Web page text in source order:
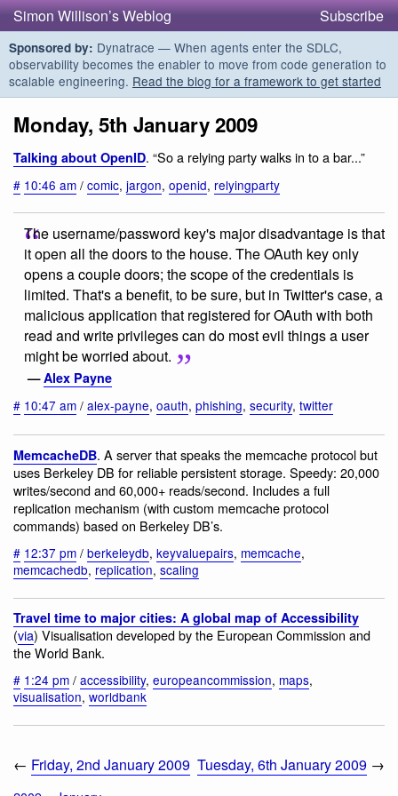
Simon Willison’s Weblog Subscribe
Sponsored by: Dynatrace — When agents enter the SDLC,
observability becomes the enabler to move from code generation to
scalable engineering. Read the blog for a framework to get started
Monday, 5th January 2009
Talking about OpenID. “So a relying party walks in to a bar...”
# 10:46 am / comic, jargon, openid, relyingparty
The username/password key's major disadvantage is that
it open all the doors to the house. The OAuth key only
opens a couple doors; the scope of the credentials is
limited. That's a benefit, to be sure, but in Twitter's case, a
malicious application that registered for OAuth with both
read and write privileges can do most evil things a user
might be worried about.
—Alex Payne
# 10:47 am / alex-payne, oauth, phishing, security, twitter
MemcacheDB. A server that speaks the memcache protocol but
uses Berkeley DB for reliable persistent storage. Speedy: 20,000
writes/second and 60,000+ reads/second. Includes a full
replication mechanism (with custom memcache protocol
commands) based on Berkeley DB’s.
# 12:37 pm / berkeleydb, keyvaluepairs, memcache,
memcachedb, replication, scaling
Travel time to major cities: A global map of Accessibility
(via) Visualisation developed by the European Commission and
the World Bank.
# 1:24 pm / accessibility, europeancommission, maps,
visualisation, worldbank
← Friday, 2nd January 2009 Tuesday, 6th January 2009 →